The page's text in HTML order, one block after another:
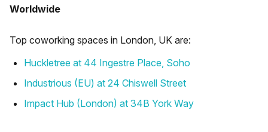
Worldwide
Top coworking spaces in London, UK are:
Huckletree at 44 Ingestre Place, Soho
Industrious (EU) at 24 Chiswell Street
Impact Hub (London) at 34B York Way